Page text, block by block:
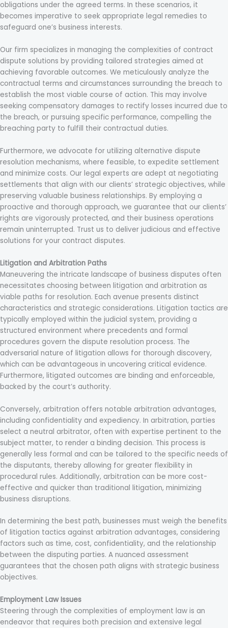
obligations under the agreed terms. In these scenarios, it
becomes imperative to seek appropriate legal remedies to
safeguard one’s business interests.
Our firm specializes in managing the complexities of contract
dispute solutions by providing tailored strategies aimed at
achieving favorable outcomes. We meticulously analyze the
contractual terms and circumstances surrounding the breach to
establish the most viable course of action. This may involve
seeking compensatory damages to rectify losses incurred due to
the breach, or pursuing specific performance, compelling the
breaching party to fulfill their contractual duties.
Furthermore, we advocate for utilizing alternative dispute
resolution mechanisms, where feasible, to expedite settlement
and minimize costs. Our legal experts are adept at negotiating
settlements that align with our clients’ strategic objectives, while
preserving valuable business relationships. By employing a
proactive and thorough approach, we guarantee that our clients’
rights are vigorously protected, and their business operations
remain uninterrupted. Trust us to deliver judicious and effective
solutions for your contract disputes.
Litigation and Arbitration Paths
Maneuvering the intricate landscape of business disputes often
necessitates choosing between litigation and arbitration as
viable paths for resolution. Each avenue presents distinct
characteristics and strategic considerations. Litigation tactics are
typically employed within the judicial system, providing a
structured environment where precedents and formal
procedures govern the dispute resolution process. The
adversarial nature of litigation allows for thorough discovery,
which can be advantageous in uncovering critical evidence.
Furthermore, litigated outcomes are binding and enforceable,
backed by the court’s authority.
Conversely, arbitration offers notable arbitration advantages,
including confidentiality and expediency. In arbitration, parties
select a neutral arbitrator, often with expertise pertinent to the
subject matter, to render a binding decision. This process is
generally less formal and can be tailored to the specific needs of
the disputants, thereby allowing for greater flexibility in
procedural rules. Additionally, arbitration can be more cost-
effective and quicker than traditional litigation, minimizing
business disruptions.
In determining the best path, businesses must weigh the benefits
of litigation tactics against arbitration advantages, considering
factors such as time, cost, confidentiality, and the relationship
between the disputing parties. A nuanced assessment
guarantees that the chosen path aligns with strategic business
objectives.
Employment Law Issues
Steering through the complexities of employment law is an
endeavor that requires both precision and extensive legal